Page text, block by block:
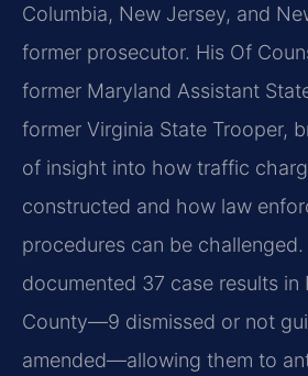
Columbia, New Jersey, and
former prosecutor. His Of
former Maryland Assistant
former Virginia State Trooper,
of insight into how traffic
constructed and how law
procedures can be
documented 37 case results in
County—9 dismissed or not
amended—allowing them to